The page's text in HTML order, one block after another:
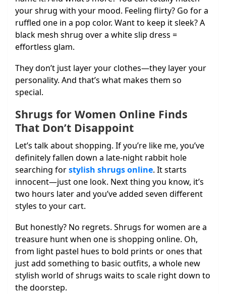
your shrug with your mood. Feeling flirty? Go for a
ruffled one in a pop color. Want to keep it sleek? A
black mesh shrug over a white slip dress =
effortless glam.
They don’t just layer your clothes—they layer your
personality. And that’s what makes them so
special.
Shrugs for Women Online Finds
That Don’t Disappoint
Let’s talk about shopping. If you’re like me, you’ve
definitely fallen down a late-night rabbit hole
searching forstylish shrugs online. It starts
innocent—just one look. Next thing you know, it’s
two hours later and you’ve added seven different
styles to your cart.
But honestly? No regrets. Shrugs for women are a
treasure hunt when one is shopping online. Oh,
from light pastel hues to bold prints or ones that
just add something to basic outfits, a whole new
stylish world of shrugs waits to scale right down to
the doorstep.